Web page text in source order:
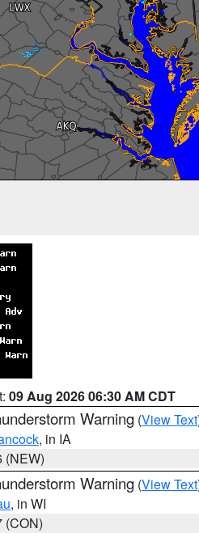
09 Aug 2026 06:30 AM CDT
Warning (View Text
, in IA
(NEW)
Warning (View Text
, in WI
(CON)